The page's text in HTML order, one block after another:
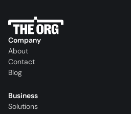
Company
About
Contact
Blog
Business
Solutions